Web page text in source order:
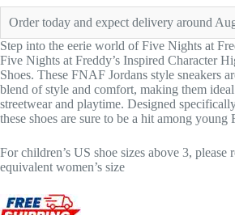
$74.95
through
$79.95
Order today and expect delivery around
Step into the eerie world of Five Nights at
Five Nights at Freddy’s Inspired Character
Shoes. These FNAF Jordans style sneakers
blend of style and comfort, making them
streetwear and playtime. Designed
these shoes are sure to be a hit among young
For children’s US shoe sizes above 3, please
equivalent women’s size